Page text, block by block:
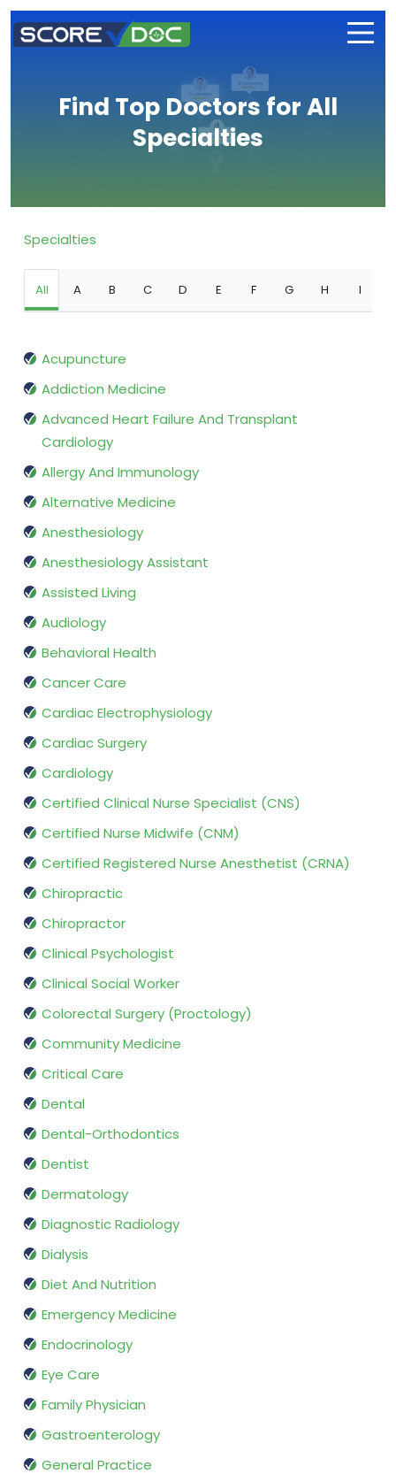
Find Top Doctors for All
Specialties
Specialties
All A B C D E F G H I
Acupuncture
Addiction Medicine
Advanced Heart Failure And Transplant
Cardiology
Allergy And Immunology
Alternative Medicine
Anesthesiology
Anesthesiology Assistant
Assisted Living
Audiology
Behavioral Health
Cancer Care
Cardiac Electrophysiology
Cardiac Surgery
Cardiology
Certified Clinical Nurse Specialist (CNS)
Certified Nurse Midwife (CNM)
Certified Registered Nurse Anesthetist (CRNA)
Chiropractic
Chiropractor
Clinical Psychologist
Clinical Social Worker
Colorectal Surgery (Proctology)
Community Medicine
Critical Care
Dental
Dental-Orthodontics
Dentist
Dermatology
Diagnostic Radiology
Dialysis
Diet And Nutrition
Emergency Medicine
Endocrinology
Eye Care
Family Physician
Gastroenterology
General Practice